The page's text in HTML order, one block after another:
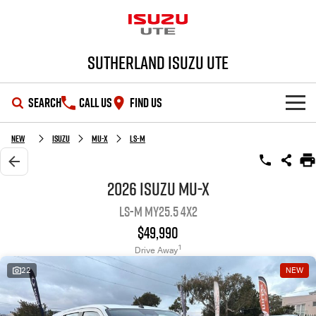
Sutherland Isuzu UTE
SEARCH CALL US FIND US
SHOWROOM
OUR STOCK
Used Cars
Local Offers
Service Plus
PARTS
New Isuzu MU-X LS-M
2026 Isuzu MU-X
LS-M MY25.5 4x2
$49,990
Drive Away1
22 NEW